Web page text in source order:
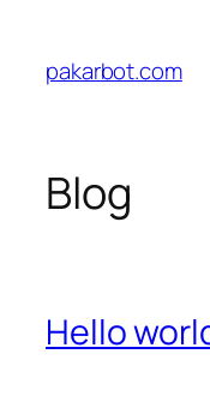
content
pakarbot.com
Blog
Hello